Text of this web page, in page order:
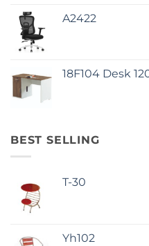
A2422
18F104 Desk
BEST SELLING
T-30
Yh102